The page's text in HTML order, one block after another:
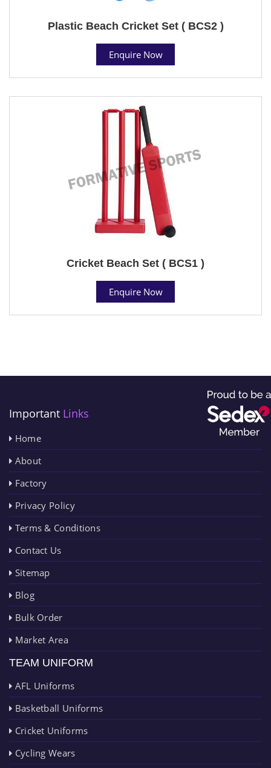
Plastic Beach Cricket Set ( BCS2 )
Enquire Now
Cricket Beach Set ( BCS1 )
Enquire Now
Important Links
Home
About
Factory
Privacy Policy
Terms & Conditions
Contact Us
Sitemap
Blog
Bulk Order
Market Area
TEAM UNIFORM
AFL Uniforms
Basketball Uniforms
Cricket Uniforms
Cycling Wears